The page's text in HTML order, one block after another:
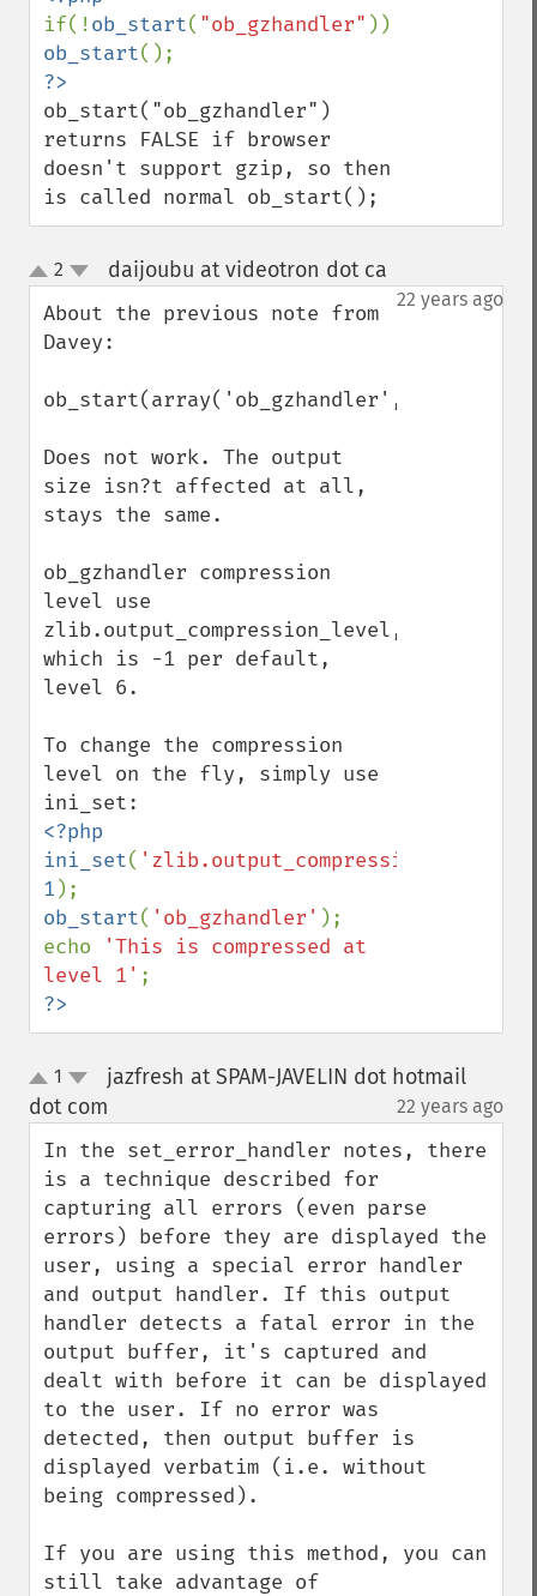
if(!ob_start( "ob_gzhandler"
ob_start
ob_start("ob_gzhandler")
returns FALSE if browser
doesn't support gzip, so then
is called normal ob_start();
up
down
2 daijoubu at videotron dot ca
22 years ago
About the previous note from
Davey:
ob_start(array('ob_gzhandler',9));
Does not work. The output
size isn?t affected at all,
stays the same.
ob_gzhandler compression
level use
zlib.output_compression_level,
which is -1 per default,
level 6.
To change the compression
level on the fly, simply use
<?php
ini_set( 'zlib.output_compression_level'
1
ob_start( 'ob_gzhandler' );
echo
'This is compressed at
level 1'
?>
up
down
1
jazfresh at SPAM-JAVELIN dot hotmail
dot com
22 years ago
In the set_error_handler notes, there
is a technique described for
capturing all errors (even parse
errors) before they are displayed the
user, using a special error handler
and output handler. If this output
handler detects a fatal error in the
output buffer, it's captured and
dealt with before it can be displayed
to the user. If no error was
detected, then output buffer is
displayed verbatim (i.e. without
being compressed).
If you are using this method, you can
still take advantage of